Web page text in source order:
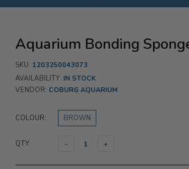
Aquarium Bonding
SKU: 1203250043073
AVAILABILITY: IN STOCK
VENDOR: COBURG AQUARIUM
COLOUR: BROWN
QTY: